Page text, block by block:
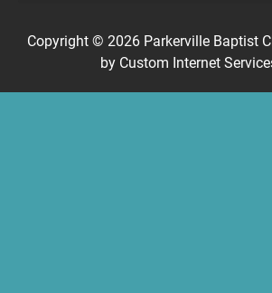
Copyright © 2026 Parkerville Baptist
by Custom Internet